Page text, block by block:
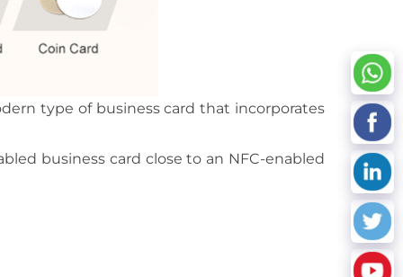
type of business card that incorporates
business card close to an NFC-enabled